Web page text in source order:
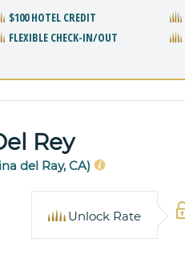
$100 HOTEL CREDIT
FLEXIBLE CHECK-IN/OUT
Rey
del Ray, CA)
Unlock Rate